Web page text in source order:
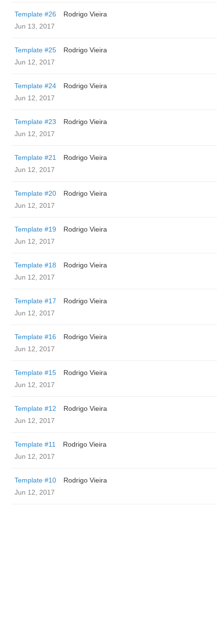
Template #26
Rodrigo Vieira
Jun 13, 2017
Template #25
Rodrigo Vieira
Jun 12, 2017
Template #24
Rodrigo Vieira
Jun 12, 2017
Template #23
Rodrigo Vieira
Jun 12, 2017
Template #21
Rodrigo Vieira
Jun 12, 2017
Template #20
Rodrigo Vieira
Jun 12, 2017
Template #19
Rodrigo Vieira
Jun 12, 2017
Template #18
Rodrigo Vieira
Jun 12, 2017
Template #17
Rodrigo Vieira
Jun 12, 2017
Template #16
Rodrigo Vieira
Jun 12, 2017
Template #15
Rodrigo Vieira
Jun 12, 2017
Template #12
Rodrigo Vieira
Jun 12, 2017
Template #11
Rodrigo Vieira
Jun 12, 2017
Template #10
Rodrigo Vieira
Jun 12, 2017